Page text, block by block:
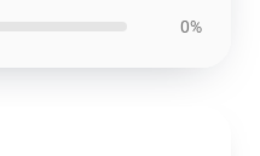
0%